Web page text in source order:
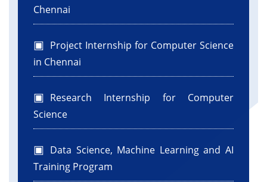
Chennai
Project Internship for Computer Science
in Chennai
Research Internship for Computer
Science
Data Science, Machine Learning and AI
Training Program